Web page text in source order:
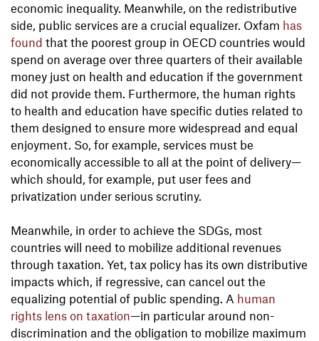
economic inequality. Meanwhile, on the redistributive
side, public services are a crucial equalizer. Oxfam has
found that the poorest group in OECD countries would
spend on average over three quarters of their available
money just on health and education if the government
did not provide them. Furthermore, the human rights
to health and education have specific duties related to
them designed to ensure more widespread and equal
enjoyment. So, for example, services must be
economically accessible to all at the point of delivery—
which should, for example, put user fees and
privatization under serious scrutiny.
Meanwhile, in order to achieve the SDGs, most
countries will need to mobilize additional revenues
through taxation. Yet, tax policy has its own distributive
impacts which, if regressive, can cancel out the
equalizing potential of public spending. A human
rights lens on taxation—in particular around non-
discrimination and the obligation to mobilize maximum